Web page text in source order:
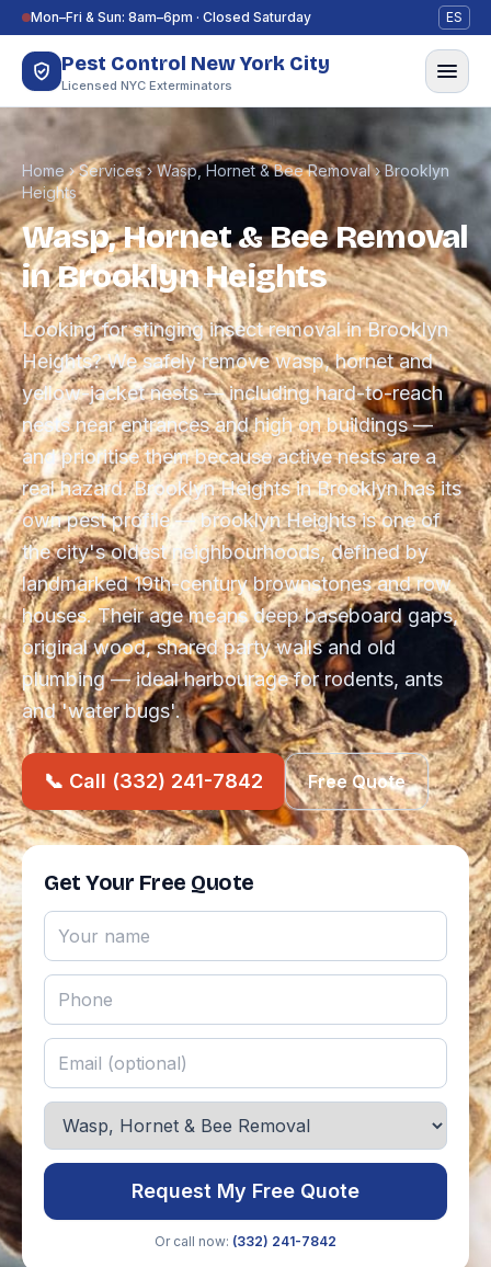
Skip to content
Mon–Fri & Sun: 8am–6pm · Closed Saturday ES
Pest Control New York City
Licensed NYC Exterminators
Home›Services›Wasp, Hornet & Bee Removal›Brooklyn
Heights
Wasp, Hornet & Bee Removal
in Brooklyn Heights
Looking for stinging insect removal in Brooklyn
Heights? We safely remove wasp, hornet and
yellow-jacket nests — including hard-to-reach
nests near entrances and high on buildings —
and prioritise them because active nests are a
real hazard. Brooklyn Heights in Brooklyn has its
own pest profile — brooklyn Heights is one of
the city's oldest neighbourhoods, defined by
landmarked 19th-century brownstones and row
houses. Their age means deep baseboard gaps,
original wood, shared party walls and old
plumbing — ideal harbourage for rodents, ants
and 'water bugs'.
📞 Call (332) 241-7842 Free Quote
Get Your Free Quote
Request My Free Quote
Or call now: (332) 241-7842